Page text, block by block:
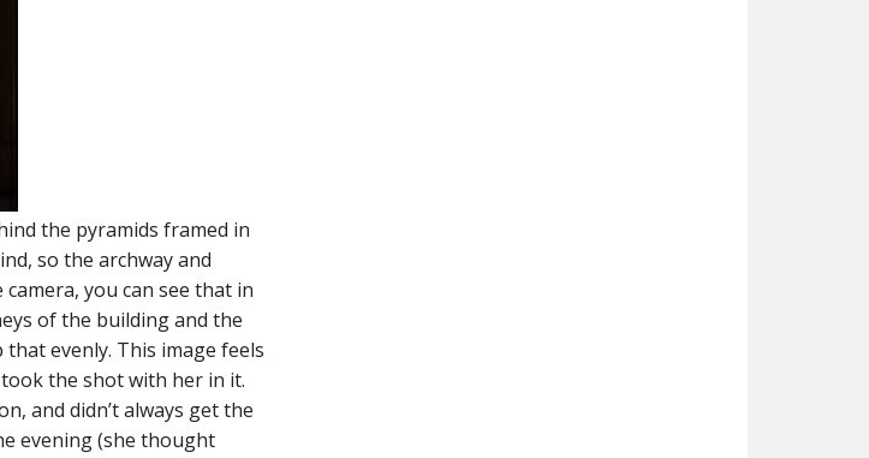
the pyramids framed in
so the archway and
you can see that in
of the building and the
evenly. This image feels
the shot with her in it.
and didn’t always get the
evening (she thought